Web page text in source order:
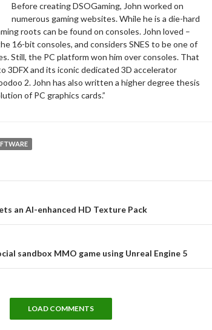
Before creating DSOGaming, John worked on
numerous gaming websites. While he is a die-hard
roots can be found on consoles. John loved –
16-bit consoles, and considers SNES to be one of
Still, the PC platform won him over consoles. That
3DFX and its iconic dedicated 3D accelerator
2. John has also written a higher degree thesis
of PC graphics cards.”
an AI-enhanced HD Texture Pack
sandbox MMO game using Unreal Engine 5
LOAD COMMENTS